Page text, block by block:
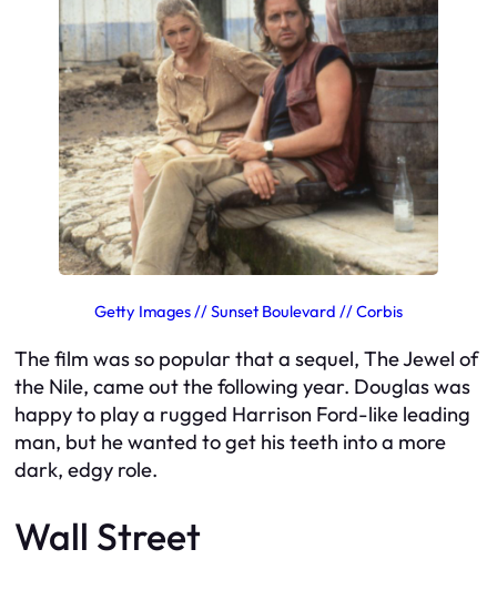
Getty Images // Sunset Boulevard // Corbis
The film was so popular that a sequel, The Jewel of
the Nile, came out the following year. Douglas was
happy to play a rugged Harrison Ford-like leading
man, but he wanted to get his teeth into a more
dark, edgy role.
Wall Street